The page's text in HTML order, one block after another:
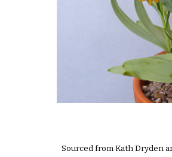
Sourced from Kath Dryden